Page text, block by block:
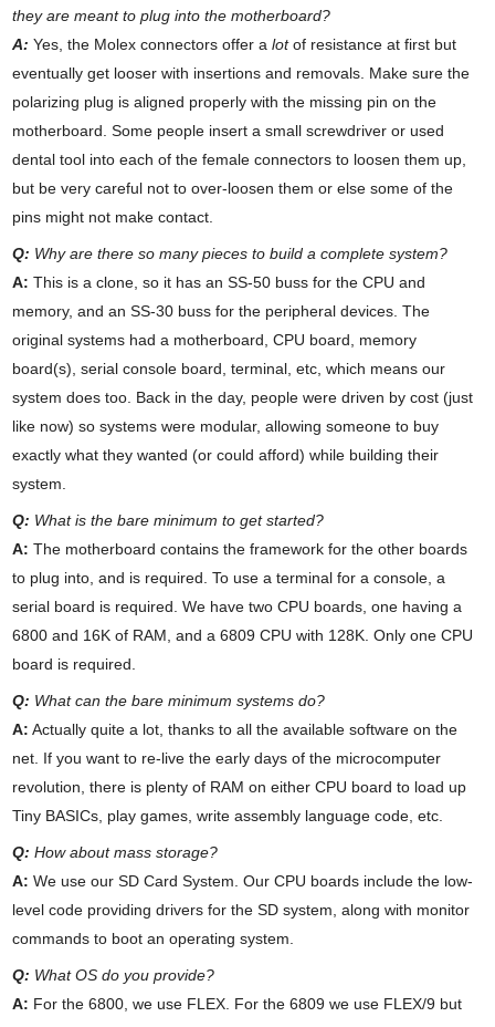
they are meant to plug into the motherboard?
A: Yes, the Molex connectors offer alotof resistance at first but
eventually get looser with insertions and removals. Make sure the
polarizing plug is aligned properly with the missing pin on the
motherboard. Some people insert a small screwdriver or used
dental tool into each of the female connectors to loosen them up,
but be very careful not to over-loosen them or else some of the
pins might not make contact.
Q: Why are there so many pieces to build a complete system?
A: This is a clone, so it has an SS-50 buss for the CPU and
memory, and an SS-30 buss for the peripheral devices. The
original systems had a motherboard, CPU board, memory
board(s), serial console board, terminal, etc, which means our
system does too. Back in the day, people were driven by cost (just
like now) so systems were modular, allowing someone to buy
exactly what they wanted (or could afford) while building their
system.
Q: What is the bare minimum to get started?
A: The motherboard contains the framework for the other boards
to plug into, and is required. To use a terminal for a console, a
serial board is required. We have two CPU boards, one having a
6800 and 16K of RAM, and a 6809 CPU with 128K. Only one CPU
board is required.
Q: What can the bare minimum systems do?
A: Actually quite a lot, thanks to all the available software on the
net. If you want to re-live the early days of the microcomputer
revolution, there is plenty of RAM on either CPU board to load up
Tiny BASICs, play games, write assembly language code, etc.
Q: How about mass storage?
A: We use our SD Card System. Our CPU boards include the low-
level code providing drivers for the SD system, along with monitor
commands to boot an operating system.
Q: What OS do you provide?
A: For the 6800, we use FLEX. For the 6809 we use FLEX/9 but